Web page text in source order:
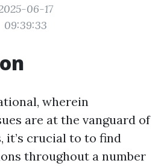
06-17
09:39:33
wherein
are at the vanguard of
it’s crucial to to find
throughout a number